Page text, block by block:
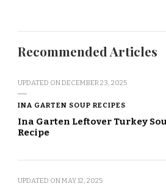
Recommended Articles
UPDATED ONDECEMBER 23, 2025
INA GARTEN SOUP RECIPES
Ina Garten Leftover Turkey
Recipe
UPDATED ONMAY 12, 2025